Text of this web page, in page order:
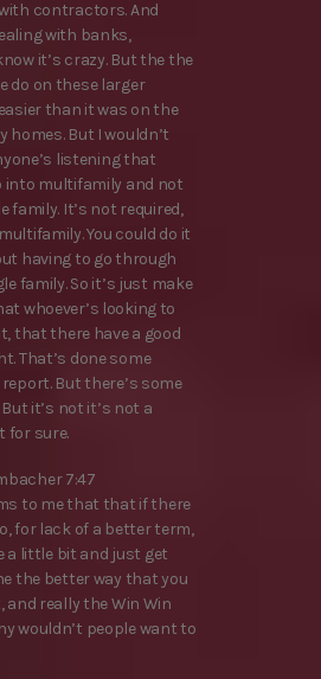
contractors. And
with banks,
it’s crazy. But the the
do on these larger
than it was on the
homes. But I wouldn’t
listening that
into multifamily and not
family. It’s not required,
You could do it
having to go through
family. So it’s just make
whoever’s looking to
that there have a good
That’s done some
But there’s some
it’s not it’s not a
for sure.
7:47
to me that that if there
for lack of a better term,
a little bit and just get
the better way that you
and really the Win Win
wouldn’t people want to